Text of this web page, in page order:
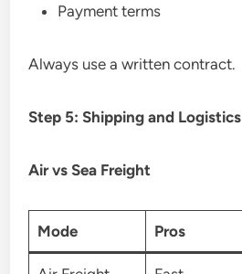
Payment terms
Always use a written contract.
Step 5: Shipping and Logistics
Air vs Sea Freight
Mode Pros